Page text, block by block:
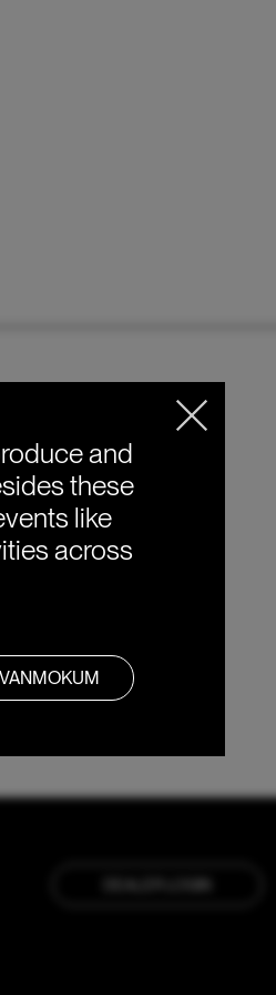
and
these
like
across